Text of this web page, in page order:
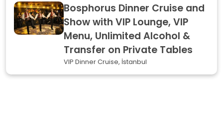
Bosphorus Dinner Cruise and
Show with VIP Lounge, VIP
Menu, Unlimited Alcohol &
Transfer on Private Tables
VIP Dinner Cruise, İstanbul